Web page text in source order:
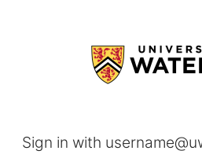
Sign in with